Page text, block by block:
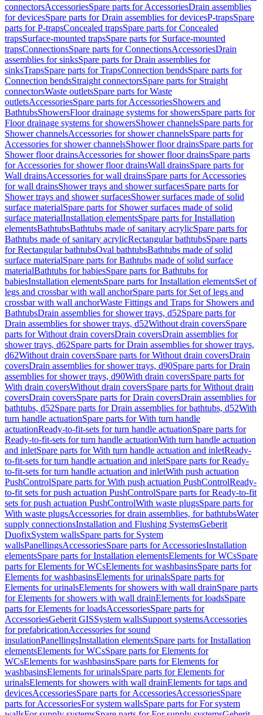
connectorsAccessoriesSpare parts for AccessoriesDrain assemblies
for devicesSpare parts for Drain assemblies for devicesP-trapsSpare
parts for P-trapsConcealed trapsSpare parts for Concealed
trapsSurface-mounted trapsSpare parts for Surface-mounted
trapsConnectionsSpare parts for ConnectionsAccessoriesDrain
assemblies for sinksSpare parts for Drain assemblies for
sinksTrapsSpare parts for TrapsConnection bendsSpare parts for
Connection bendsStraight connectorsSpare parts for Straight
connectorsWaste outletsSpare parts for Waste
outletsAccessoriesSpare parts for AccessoriesShowers and
BathtubsShowersFloor drainage systems for showersSpare parts for
Floor drainage systems for showersShower channelsSpare parts for
Shower channelsAccessories for shower channelsSpare parts for
Accessories for shower channelsShower floor drainsSpare parts for
Shower floor drainsAccessories for shower floor drainsSpare parts
for Accessories for shower floor drainsWall drainsSpare parts for
Wall drainsAccessories for wall drainsSpare parts for Accessories
for wall drainsShower trays and shower surfacesSpare parts for
Shower trays and shower surfacesShower surfaces made of solid
surface materialSpare parts for Shower surfaces made of solid
surface materialInstallation elementsSpare parts for Installation
elementsBathtubsBathtubs made of sanitary acrylicSpare parts for
Bathtubs made of sanitary acrylicRectangular bathtubsSpare parts
for Rectangular bathtubsOval bathtubsBathtubs made of solid
surface materialSpare parts for Bathtubs made of solid surface
materialBathtubs for babiesSpare parts for Bathtubs for
babiesInstallation elementsSpare parts for Installation elementsSet of
legs and crossbar with wall anchorSpare parts for Set of legs and
crossbar with wall anchorWaste Fittings and Traps for Showers and
BathtubsDrain assemblies for shower trays, d52Spare parts for
Drain assemblies for shower trays, d52Without drain coversSpare
parts for Without drain coversDrain coversDrain assemblies for
shower trays, d62Spare parts for Drain assemblies for shower trays,
d62Without drain coversSpare parts for Without drain coversDrain
coversDrain assemblies for shower trays, d90Spare parts for Drain
assemblies for shower trays, d90With drain coversSpare parts for
With drain coversWithout drain coversSpare parts for Without drain
coversDrain coversSpare parts for Drain coversDrain assemblies for
bathtubs, d52Spare parts for Drain assemblies for bathtubs, d52With
turn handle actuationSpare parts for With turn handle
actuationReady-to-fit-sets for turn handle actuationSpare parts for
Ready-to-fit-sets for turn handle actuationWith turn handle actuation
and inletSpare parts for With turn handle actuation and inletReady-
to-fit-sets for turn handle actuation and inletSpare parts for Ready-
to-fit-sets for turn handle actuation and inletWith push actuation
PushControlSpare parts for With push actuation PushControlReady-
to-fit sets for push actuation PushControlSpare parts for Ready-to-fit
sets for push actuation PushControlWith waste plugsSpare parts for
With waste plugsAccessories for drain assemblies, for bathtubsWater
supply connectionsInstallation and Flushing SystemsGeberit
DuofixSystem wallsSpare parts for System
wallsPanellingsAccessoriesSpare parts for AccessoriesInstallation
elementsSpare parts for Installation elementsElements for WCsSpare
parts for Elements for WCsElements for washbasinsSpare parts for
Elements for washbasinsElements for urinalsSpare parts for
Elements for urinalsElements for showers with wall drainSpare parts
for Elements for showers with wall drainElements for loadsSpare
parts for Elements for loadsAccessoriesSpare parts for
AccessoriesGeberit GISSystem wallsSupport systemsAccessories
for prefabricationAccessories for sound
insulationPanellingsInstallation elementsSpare parts for Installation
elementsElements for WCsSpare parts for Elements for
WCsElements for washbasinsSpare parts for Elements for
washbasinsElements for urinalsSpare parts for Elements for
urinalsElements for showers with wall drainElements for taps and
devicesAccessoriesSpare parts for AccessoriesAccessoriesSpare
parts for AccessoriesFor system wallsSpare parts for For system